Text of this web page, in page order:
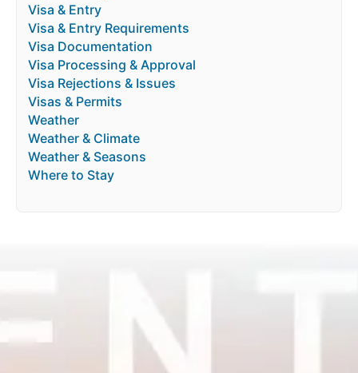
Visa & Entry
Visa & Entry Requirements
Visa Documentation
Visa Processing & Approval
Visa Rejections & Issues
Visas & Permits
Weather
Weather & Climate
Weather & Seasons
Where to Stay